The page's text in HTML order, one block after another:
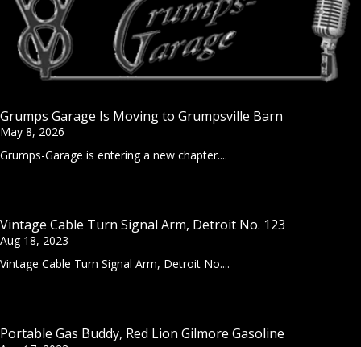
Grumps Garage Is Moving to Grumpsville Barn
May 8, 2026
Grumps-Garage is entering a new chapter....
Vintage Cable Turn Signal Arm, Detroit No. 123
Aug 18, 2023
Vintage Cable Turn Signal Arm, Detroit No....
Portable Gas Buddy, Red Lion Gilmore Gasoline